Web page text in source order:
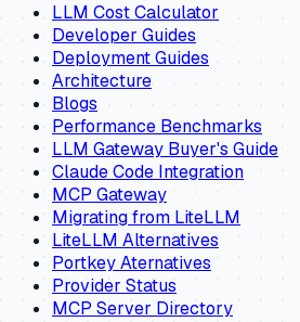
LLM Cost Calculator
Developer Guides
Deployment Guides
Architecture
Blogs
Performance Benchmarks
LLM Gateway Buyer's Guide
Claude Code Integration
MCP Gateway
Migrating from LiteLLM
LiteLLM Alternatives
Portkey Aternatives
Provider Status
MCP Server Directory